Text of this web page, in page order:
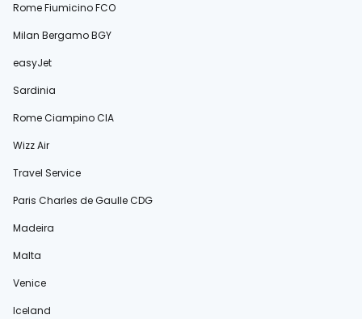
Rome Fiumicino FCO
Milan Bergamo BGY
easyJet
Sardinia
Rome Ciampino CIA
Wizz Air
Travel Service
Paris Charles de Gaulle CDG
Madeira
Malta
Venice
Iceland